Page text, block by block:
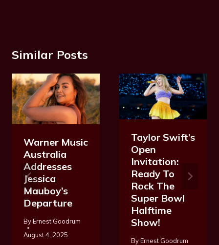
Similar Posts
Warner Music
Australia
Addresses
Jessica
Mauboy’s
Departure
ByErnest Goodrum
August 4, 2025
Taylor Swift’s
Open
Invitation:
Ready To
Rock The
Super Bowl
Halftime
Show!
ByErnest Goodrum